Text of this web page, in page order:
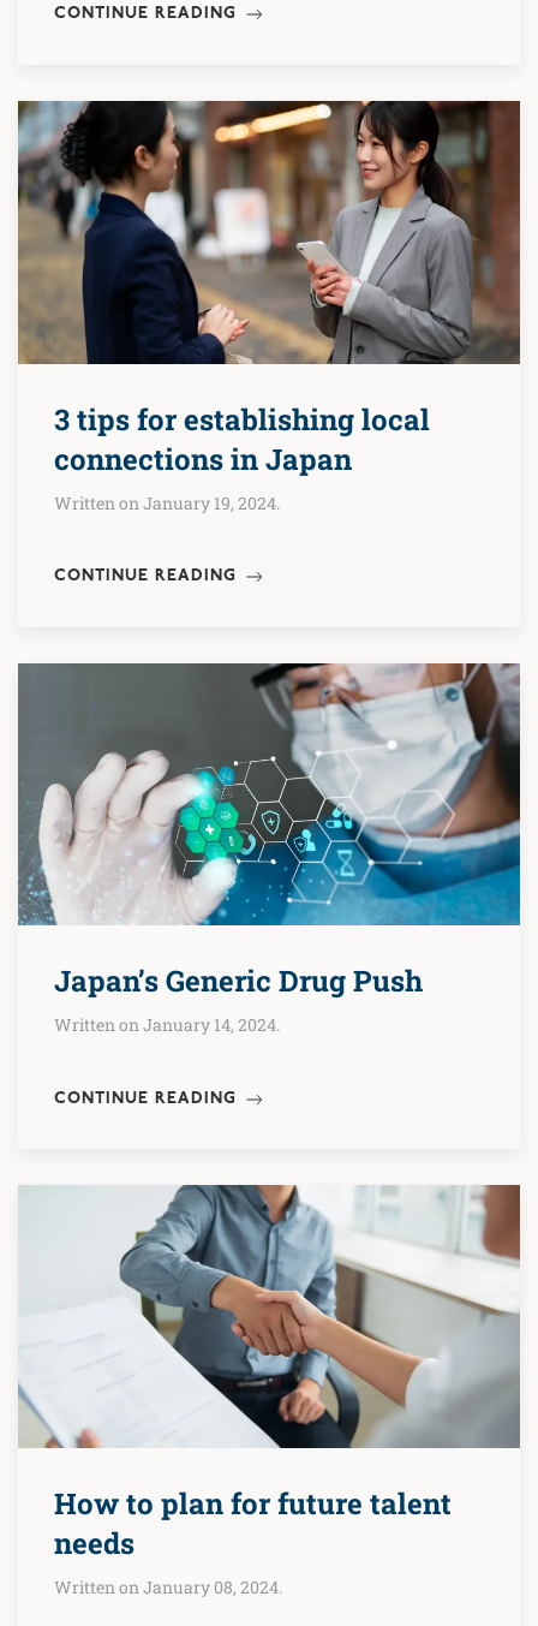
CONTINUE READING
3 tips for establishing local
connections in Japan
Written on January 19, 2024.
CONTINUE READING
Japan’s Generic Drug Push
Written on January 14, 2024.
CONTINUE READING
How to plan for future talent
needs
Written on January 08, 2024.